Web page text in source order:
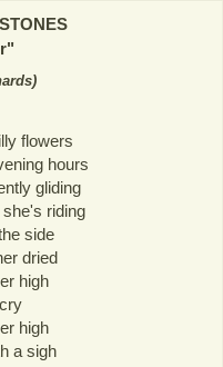
"
)
flowers
hours
gliding
riding
side
dried
high
high
a sigh